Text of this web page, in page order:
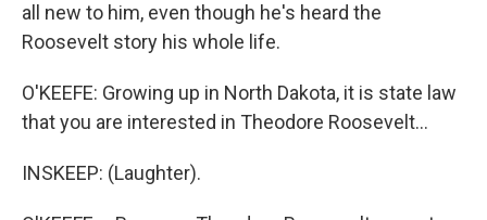
all new to him, even though he's heard the
Roosevelt story his whole life.
O'KEEFE: Growing up in North Dakota, it is state law
that you are interested in Theodore Roosevelt...
INSKEEP: (Laughter).